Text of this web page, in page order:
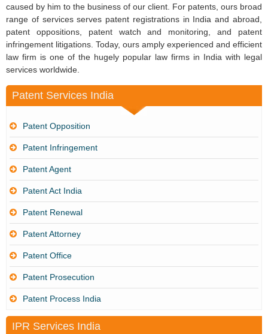
caused by him to the business of our client. For patents, ours broad
range of services serves patent registrations in India and abroad,
patent oppositions, patent watch and monitoring, and patent
infringement litigations. Today, ours amply experienced and efficient
law firm is one of the hugely popular law firms in India with legal
services worldwide.
Patent Services India
Patent Opposition
Patent Infringement
Patent Agent
Patent Act India
Patent Renewal
Patent Attorney
Patent Office
Patent Prosecution
Patent Process India
IPR Services India